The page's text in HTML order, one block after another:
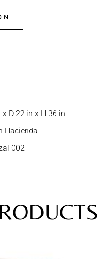
x D 22 in x H 36 in
Hacienda
002